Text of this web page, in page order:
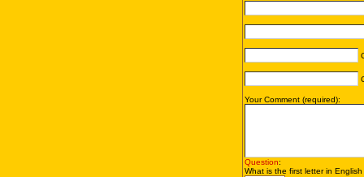
Your Comment (required):
Question:
What is the first letter in